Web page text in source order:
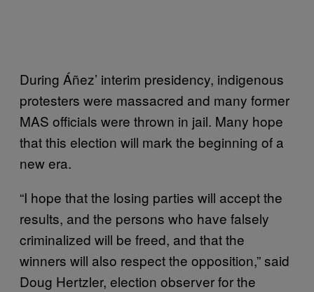
During Áñez’ interim presidency, indigenous
protesters were massacred and many former
MAS officials were thrown in jail. Many hope
that this election will mark the beginning of a
new era.
“I hope that the losing parties will accept the
results, and the persons who have falsely
criminalized will be freed, and that the
winners will also respect the opposition,” said
Doug Hertzler, election observer for the